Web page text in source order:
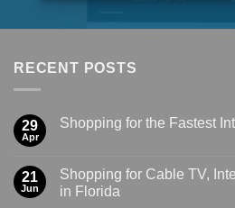
RECENT POSTS
29
Apr
Shopping for the Fastest
21
Jun
Shopping for Cable TV,
in Florida